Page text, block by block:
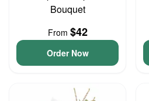
Bouquet
From $42
Order Now